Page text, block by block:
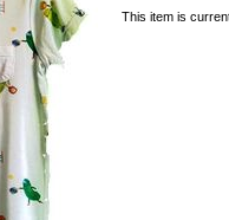
This item is